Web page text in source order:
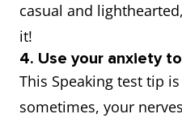
casual and
it!
4. Use your anxiety
This Speaking test tip
sometimes, your